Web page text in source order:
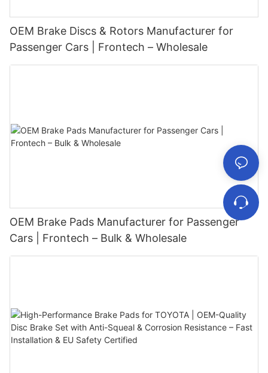
OEM Brake Discs & Rotors Manufacturer for
Passenger Cars | Frontech – Wholesale
OEM Brake Pads Manufacturer for Passenger
Cars | Frontech – Bulk & Wholesale